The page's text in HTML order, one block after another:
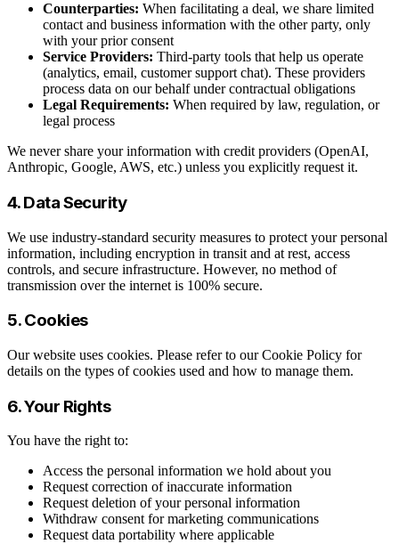
Counterparties: When facilitating a deal, we share limited
contact and business information with the other party, only
with your prior consent
Service Providers: Third-party tools that help us operate
(analytics, email, customer support chat). These providers
process data on our behalf under contractual obligations
Legal Requirements: When required by law, regulation, or
legal process
We never share your information with credit providers (OpenAI,
Anthropic, Google, AWS, etc.) unless you explicitly request it.
4. Data Security
We use industry-standard security measures to protect your personal
information, including encryption in transit and at rest, access
controls, and secure infrastructure. However, no method of
transmission over the internet is 100% secure.
5. Cookies
Our website uses cookies. Please refer to our Cookie Policy for
details on the types of cookies used and how to manage them.
6. Your Rights
You have the right to:
Access the personal information we hold about you
Request correction of inaccurate information
Request deletion of your personal information
Withdraw consent for marketing communications
Request data portability where applicable